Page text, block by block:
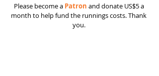
Please become a Patron and donate US$5 a
month to help fund the runnings costs. Thank
you.